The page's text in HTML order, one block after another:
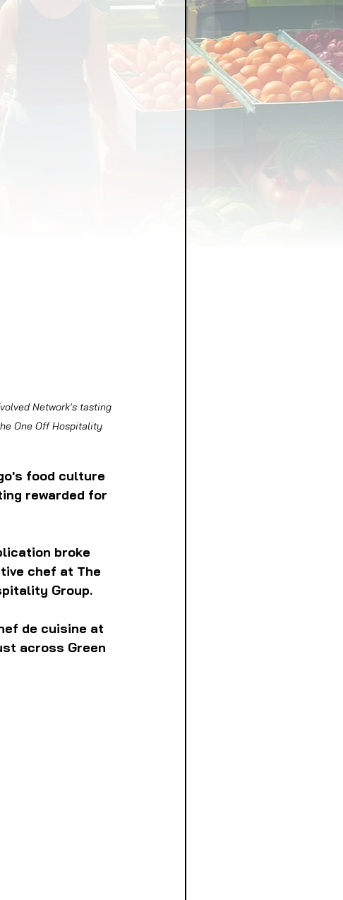
POLICY
Network's tasting
One Off Hospitality
food culture
rewarded for
broke
chef at The
Group.
de cuisine at
across Green